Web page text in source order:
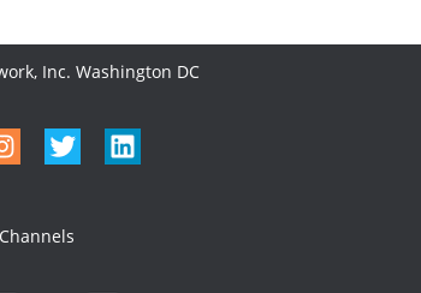
Inc. Washington DC